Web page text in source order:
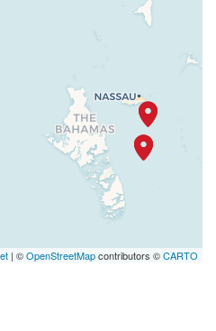
| ©OpenStreetMapcontributors ©CARTO